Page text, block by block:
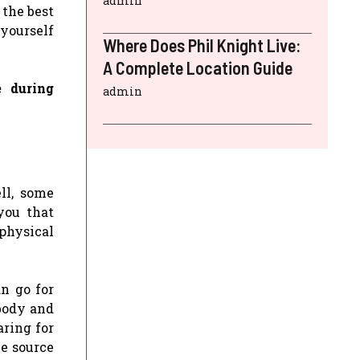
best
during
some
that
go for
and
for
source
Where Does Phil Knight Live:
A Complete Location Guide
admin